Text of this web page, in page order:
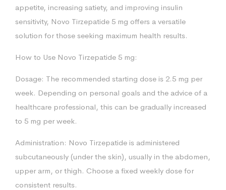
appetite, increasing satiety, and improving insulin
sensitivity, Novo Tirzepatide 5 mg offers a versatile
solution for those seeking maximum health results.
How to Use Novo Tirzepatide 5 mg:
Dosage: The recommended starting dose is 2.5 mg per
week. Depending on personal goals and the advice of a
healthcare professional, this can be gradually increased
to 5 mg per week.
Administration: Novo Tirzepatide is administered
subcutaneously (under the skin), usually in the abdomen,
upper arm, or thigh. Choose a fixed weekly dose for
consistent results.